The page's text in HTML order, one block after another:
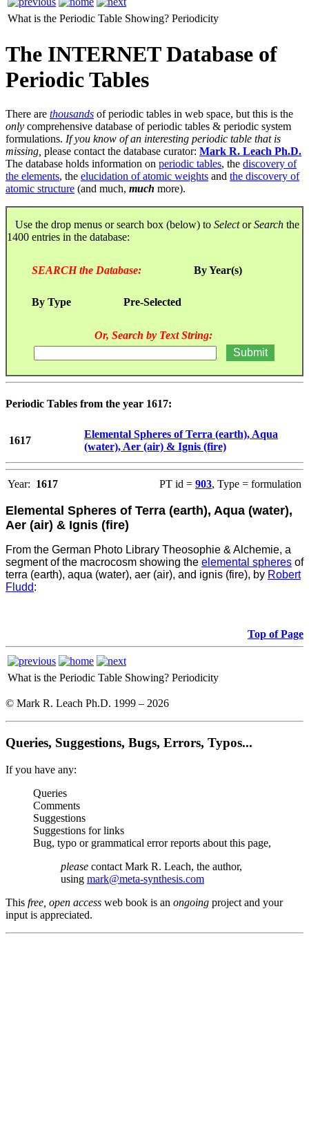
What is the Periodic Table Showing? Periodicity
The INTERNET Database of
Periodic Tables
There are thousands of periodic tables in web space, but this is the
only comprehensive database of periodic tables & periodic system
formulations. If you know of an interesting periodic table that is
missing, please contact the database curator: Mark R. Leach Ph.D.
The database holds information on periodic tables, the discovery of
the elements, the elucidation of atomic weights and the discovery of
atomic structure (and much, much more).
Use the drop menus or search box (below) to SelectorSearch the
1400 entries in the database:
SEARCH the Database: By Year(s)
By Type Pre-Selected
Or, Search by Text String:
Periodic Tables from the year 1617:
1617
Elemental Spheres of Terra (earth), Aqua
(water), Aer (air) & Ignis (fire)
Year: 1617 PT id = 903, Type = formulation
Elemental Spheres of Terra (earth), Aqua (water),
Aer (air) & Ignis (fire)
From the German Photo Library Theosophie & Alchemie, a
segment of the macrocosm showing the elemental spheres of
terra (earth), aqua (water), aer (air), and ignis (fire), by Robert
Fludd:
Top of Page
What is the Periodic Table Showing? Periodicity
© Mark R. Leach Ph.D. 1999 – 2026
Queries, Suggestions, Bugs, Errors, Typos...
If you have any:
Queries
Comments
Suggestions
Suggestions for links
Bug, typo or grammatical error reports about this page,
please contact Mark R. Leach, the author,
using mark@meta-synthesis.com
This free, open access web book is an ongoing project and your
input is appreciated.